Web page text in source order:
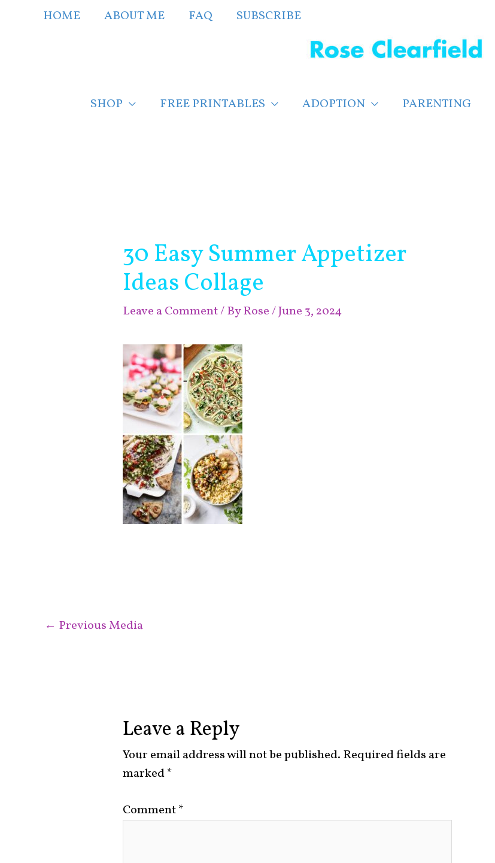
HOME ABOUT ME FAQ SUBSCRIBE
SHOP FREE PRINTABLES ADOPTION PARENTING
30 Easy Summer Appetizer
Ideas Collage
Leave a Comment/ ByRose/June 3, 2024
← Previous Media
Leave a Reply
Your email address will not be published. Required fields are
marked*
Comment*